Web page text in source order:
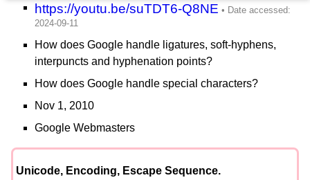
https://youtu.be/suTDT6-Q8NE
How does Google handle ligatures, soft-hyphens,
interpuncts and hyphenation points?
How does Google handle special characters?
Nov 1, 2010
Google Webmasters
Unicode, Encoding, Escape Sequence.